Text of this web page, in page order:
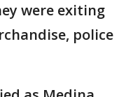
were exiting
police